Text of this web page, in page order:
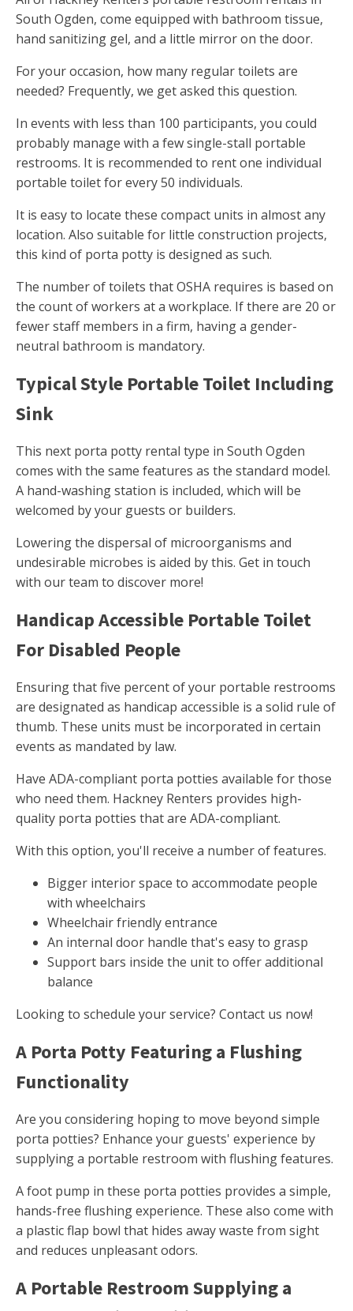
South Ogden, come equipped with bathroom tissue,
hand sanitizing gel, and a little mirror on the door.
For your occasion, how many regular toilets are
needed? Frequently, we get asked this question.
In events with less than 100 participants, you could
probably manage with a few single-stall portable
restrooms. It is recommended to rent one individual
portable toilet for every 50 individuals.
It is easy to locate these compact units in almost any
location. Also suitable for little construction projects,
this kind of porta potty is designed as such.
The number of toilets that OSHA requires is based on
the count of workers at a workplace. If there are 20 or
fewer staff members in a firm, having a gender-
neutral bathroom is mandatory.
Typical Style Portable Toilet Including
Sink
This next porta potty rental type in South Ogden
comes with the same features as the standard model.
A hand-washing station is included, which will be
welcomed by your guests or builders.
Lowering the dispersal of microorganisms and
undesirable microbes is aided by this. Get in touch
with our team to discover more!
Handicap Accessible Portable Toilet
For Disabled People
Ensuring that five percent of your portable restrooms
are designated as handicap accessible is a solid rule of
thumb. These units must be incorporated in certain
events as mandated by law.
Have ADA-compliant porta potties available for those
who need them. Hackney Renters provides high-
quality porta potties that are ADA-compliant.
With this option, you'll receive a number of features.
Bigger interior space to accommodate people
with wheelchairs
Wheelchair friendly entrance
An internal door handle that's easy to grasp
Support bars inside the unit to offer additional
balance
Looking to schedule your service? Contact us now!
A Porta Potty Featuring a Flushing
Functionality
Are you considering hoping to move beyond simple
porta potties? Enhance your guests' experience by
supplying a portable restroom with flushing features.
A foot pump in these porta potties provides a simple,
hands-free flushing experience. These also come with
a plastic flap bowl that hides away waste from sight
and reduces unpleasant odors.
A Portable Restroom Supplying a